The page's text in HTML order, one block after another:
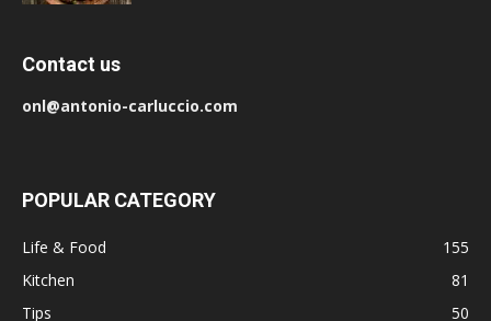
Contact us
onl@antonio-carluccio.com
POPULAR CATEGORY
Life & Food
155
Kitchen
81
Tips
50